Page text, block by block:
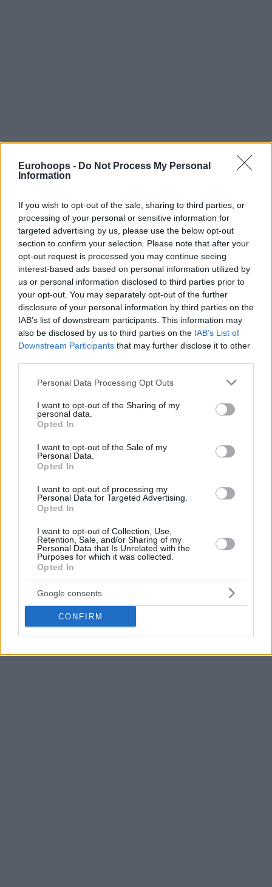
Eurohoops - Do Not Process My Personal
Information
If you wish to opt-out of the sale, sharing to third parties, or
processing of your personal or sensitive information for
targeted advertising by us, please use the below opt-out
section to confirm your selection. Please note that after your
opt-out request is processed you may continue seeing
interest-based ads based on personal information utilized by
us or personal information disclosed to third parties prior to
your opt-out. You may separately opt-out of the further
disclosure of your personal information by third parties on the
IAB’s list of downstream participants. This information may
also be disclosed by us to third parties on the IAB’s List of
Downstream Participants that may further disclose it to other
Please note that this website/app uses one or more Google
not limited to your visit or usage behaviour. You may click to
grant or deny consent to Google and its third-party tags to
use your data for below specified purposes in below Google
consent section.
Personal Data Processing Opt Outs
I want to opt-out of the Sharing of my
personal data.
Opted In
I want to opt-out of the Sale of my
Personal Data.
Opted In
I want to opt-out of processing my
Personal Data for Targeted Advertising.
Opted In
I want to opt-out of Collection, Use,
Retention, Sale, and/or Sharing of my
Personal Data that Is Unrelated with the
Purposes for which it was collected.
Opted In
Google consents
CONFIRM
Poe Eurohoops team /info@eurohoops.net
Panathinaikos logró la victoria en un emocionante cuarto
partido de la final griega, derrotando al Olympiacos
86 en el Telekom Center tras dos prórrogas.
Playoffs
Cuartos de final (mejor de 3)
AEK – Aris Betsson
PAOK – Peristeri Betsson2-0(91-79, 77-72)
Olympiacos– AEK2-0(94-77, 95-68)
Finales (mejor de 5)
Olympiacos– Panathinaikos Aktor